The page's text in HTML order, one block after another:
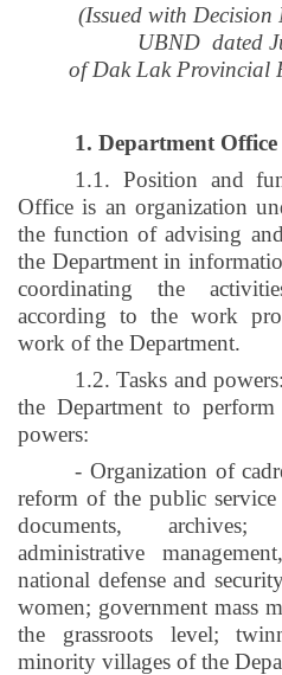
(Issued with
UBND dated
of Dak Lak Provincial
1. Department Office
1.1. Position and
Office is an organization
the function of advising
the Department in
coordinating the
according to the work
work of the Department.
1.2. Tasks and
the Department to
powers:
- Organization of
reform of the public
documents, archives;
administrative
national defense and
women; government mass
the grassroots level;
minority villages of the